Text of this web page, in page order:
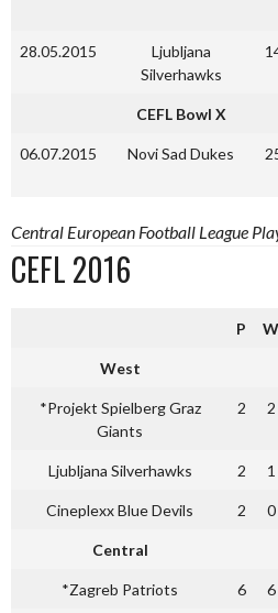
28.05.2015
Ljubljana
Silverhawks
CEFL Bowl X
06.07.2015 Novi Sad Dukes
Central European Football League
CEFL 2016
P W
West
*Projekt Spielberg Graz
Giants
2 2
Ljubljana Silverhawks 2 1
Cineplexx Blue Devils 2 0
Central
*Zagreb Patriots 6 6